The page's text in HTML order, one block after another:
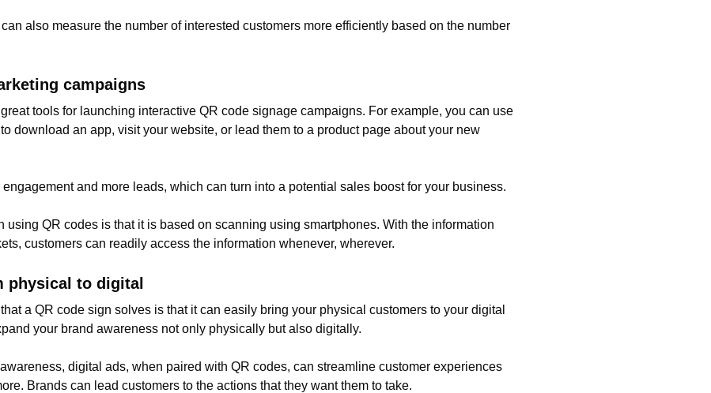
also measure the number of interested customers more efficiently based on the number
campaigns
tools for launching interactive QR code signage campaigns. For example, you can use
download an app, visit your website, or lead them to a product page about your new
engagement and more leads, which can turn into a potential sales boost for your business.
using QR codes is that it is based on scanning using smartphones. With the information
customers can readily access the information whenever, wherever.
physical to digital
a QR code sign solves is that it can easily bring your physical customers to your digital
your brand awareness not only physically but also digitally.
digital ads, when paired with QR codes, can streamline customer experiences
Brands can lead customers to the actions that they want them to take.